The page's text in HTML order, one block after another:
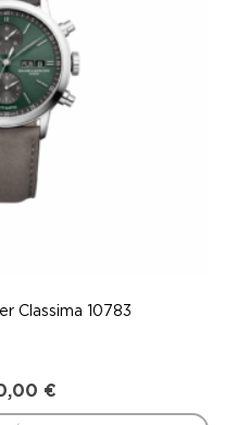
Classima 10783
€